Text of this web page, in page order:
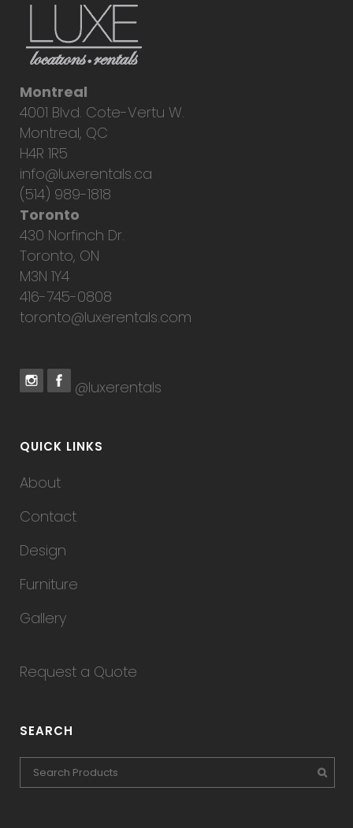
Montreal
4001 Blvd. Cote-Vertu W.
Montreal, QC
H4R 1R5
info@luxerentals.ca
(514) 989-1818
Toronto
430 Norfinch Dr.
Toronto, ON
M3N 1Y4
416-745-0808
toronto@luxerentals.com
@luxerentals
QUICK LINKS
About
Contact
Design
Furniture
Gallery
Request a Quote
SEARCH